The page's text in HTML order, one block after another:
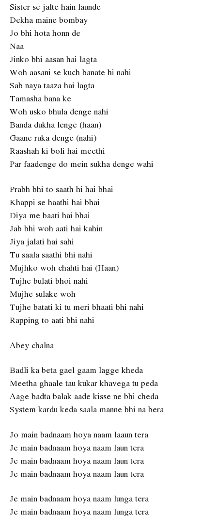
Sister se jalte hain launde
Dekha maine bombay
Jo bhi hota honn de
Naa
Jinko bhi aasan hai lagta
Woh aasani se kuch banate hi nahi
Sab naya taaza hai lagta
Tamasha bana ke
Woh usko bhula denge nahi
Banda dukha lenge (haan)
Gaane ruka denge (nahi)
Raashah ki boli hai meethi
Par faadenge do mein sukha denge wahi
Prabh bhi to saath hi hai bhai
Khappi se haathi hai bhai
Diya me baati hai bhai
Jab bhi woh aati hai kahin
Jiya jalati hai sahi
Tu saala saathi bhi nahi
Mujhko woh chahti hai (Haan)
Tujhe bulati bhoi nahi
Mujhe sulake woh
Tujhe batati ki tu meri bhaati bhi nahi
Rapping to aati bhi nahi
Abey chalna
Badli ka beta gael gaam lagge kheda
Meetha ghaale tau kukar khavega tu peda
Aage badta balak aade kisse ne bhi cheda
System kardu keda saala manne bhi na bera
Jo main badnaam hoya naam laaun tera
Je main badnaam hoya naam laun tera
Je main badnaam hoya naam laun tera
Je main badnaam hoya naam laun tera
Je main badnaam hoya naam lunga tera
Je main badnaam hoya naam lunga tera